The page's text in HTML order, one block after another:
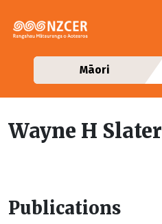
Māori
Wayne H Slater
Publications